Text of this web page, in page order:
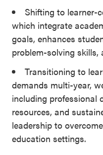
Shifting to learner-
which integrate
goals, enhances
problem-solving skills,
Transitioning to
demands multi-year,
including professional
resources, and
leadership to
education settings.